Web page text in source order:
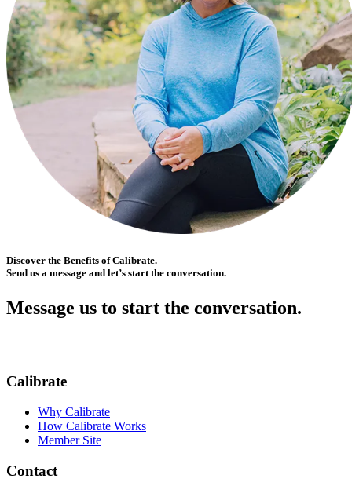
Discover the Benefits of Calibrate.
Send us a message and let’s start the conversation.
Message us to start the conversation.
Calibrate
Why Calibrate
How Calibrate Works
Member Site
Contact